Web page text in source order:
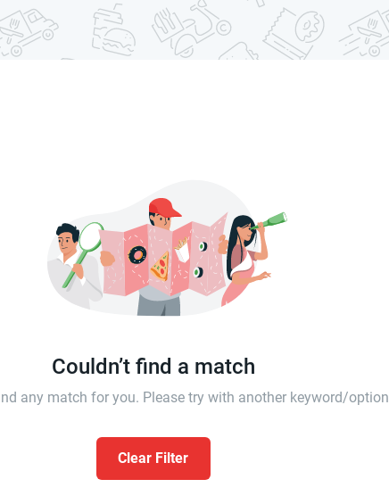
Couldn’t find a match
any match for you. Please try with another keyword/option
Clear Filter